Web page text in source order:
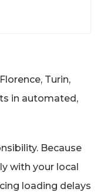
Turin,
in automated,
Because
with your local
loading delays